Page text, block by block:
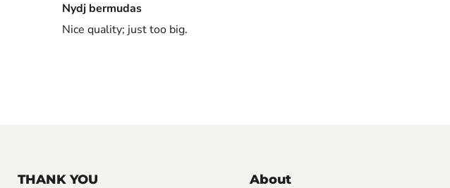
Nydj bermudas
Nice quality; just too big.
THANK YOU About